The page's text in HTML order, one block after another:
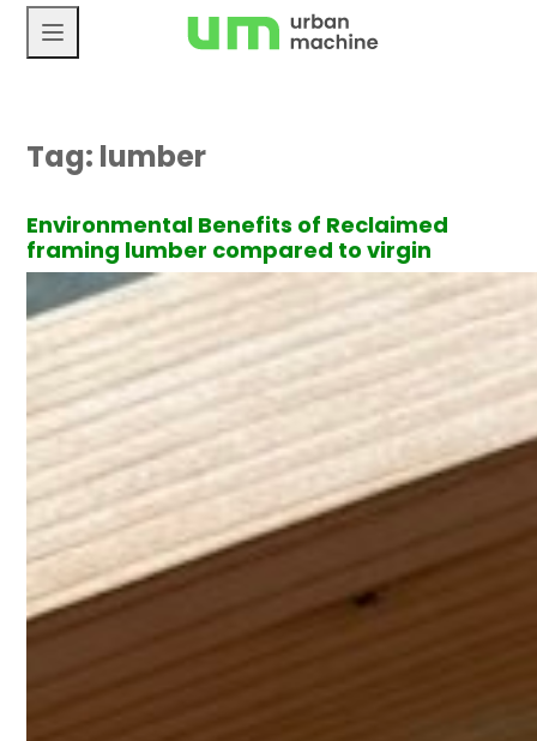
Skip
Tag: lumber
Environmental Benefits of Reclaimed
framing lumber compared to virgin